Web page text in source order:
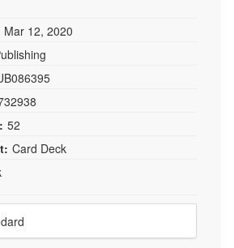
Therapist
Pathologist
Mar 12, 2020
52
Card Deck
item